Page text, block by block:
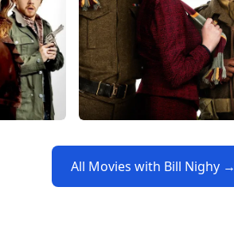
All Movies with Bill Nighy →